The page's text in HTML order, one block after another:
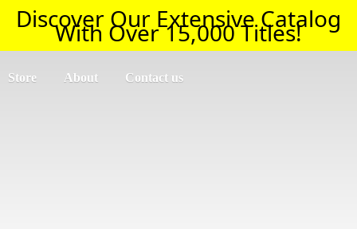
Discover Our Extensive Catalog
With Over 15,000 Titles!
Store About Contact us